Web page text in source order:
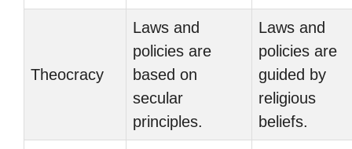
Theocracy
Laws and
policies are
based on
secular
principles.
Laws and
policies are
guided by
religious
beliefs.